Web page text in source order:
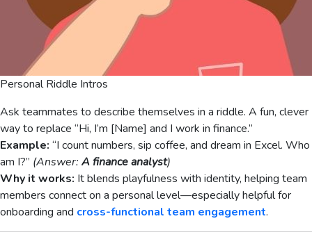
Personal Riddle Intros
Ask teammates to describe themselves in a riddle. A fun, clever
way to replace “Hi, I’m [Name] and I work in finance.”
Example: “I count numbers, sip coffee, and dream in Excel. Who
am I?” (Answer: A finance analyst)
Why it works: It blends playfulness with identity, helping team
members connect on a personal level—especially helpful for
onboarding and cross-functional team engagement.